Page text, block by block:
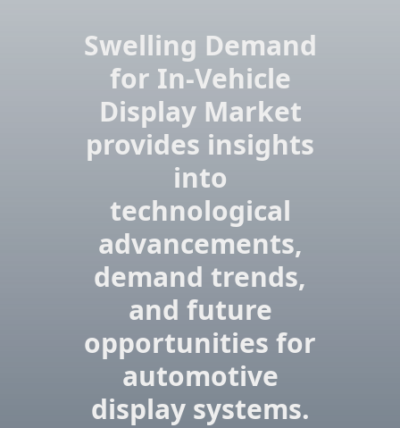
Swelling Demand
for In-Vehicle
Display Market
provides insights
into
technological
advancements,
demand trends,
and future
opportunities for
automotive
display systems.